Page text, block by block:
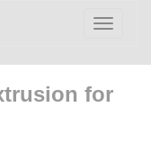
Toggle
for